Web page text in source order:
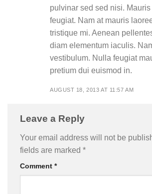
pulvinar sed sed nisi.
feugiat. Nam at mauris
tristique mi. Aenean
diam elementum iaculis.
vestibulum. Nulla feugiat
pretium dui euismod in.
AUGUST 18, 2013 AT 11:57 AM
Leave a Reply
Your email address will not be
fields are marked *
Comment *